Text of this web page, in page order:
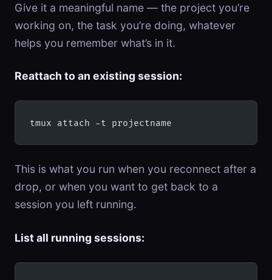
Give it a meaningful name — the project you’re
working on, the task you’re doing, whatever
helps you remember what’s in it.
Reattach to an existing session:
tmux attach -t projectname
This is what you run when you reconnect after a
drop, or when you want to get back to a
session you left running.
List all running sessions: